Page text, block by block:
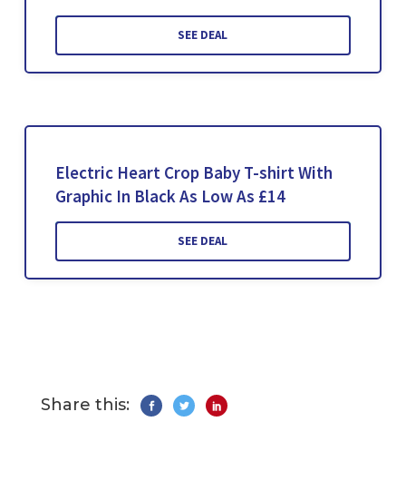
SEE DEAL
Electric Heart Crop Baby T-shirt With
Graphic In Black As Low As £14
SEE DEAL
Share this: